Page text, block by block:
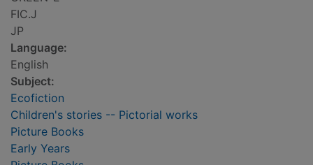
FIC.J
JP
Language:
English
Subject:
Ecofiction
Children's stories -- Pictorial works
Picture Books
Early Years